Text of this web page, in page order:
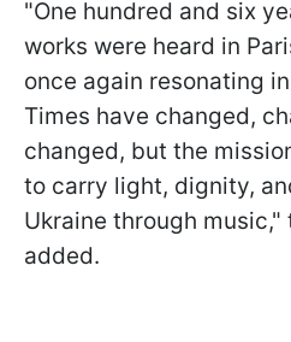
"One hundred and six
works were heard in
once again resonating
Times have changed,
changed, but the
to carry light, dignity,
Ukraine through
added.